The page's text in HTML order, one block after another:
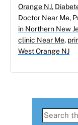
Orange NJ,
Doctor Near Me,
in Northern New
clinic Near Me,
West Orange NJ
Search